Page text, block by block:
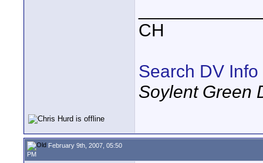
CH
Search DV Info
Soylent Green
February 9th, 2007, 05:50
PM